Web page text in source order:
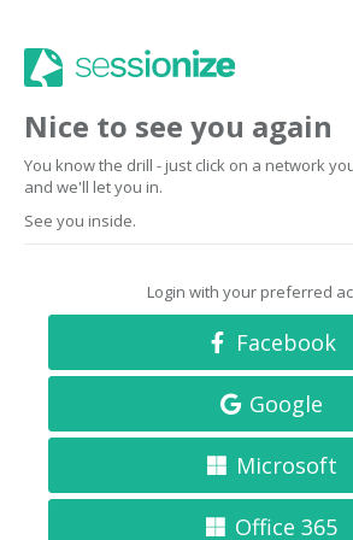
Nice to see you again
You know the drill - just click on a network
and we'll let you in.
See you inside.
Login with your preferred
Facebook
Google
Microsoft
Office 365